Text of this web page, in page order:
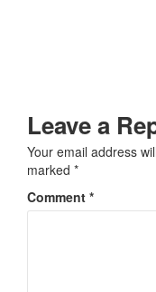
Leave a
Your email address
marked *
Comment *